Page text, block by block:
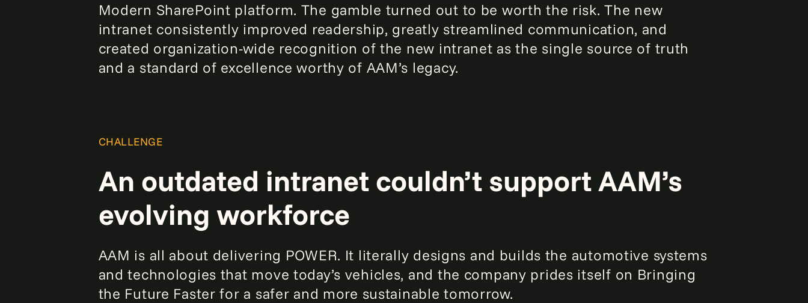
Modern SharePoint platform. The gamble turned out to be worth the risk. The new
intranet consistently improved readership, greatly streamlined communication, and
created organization-wide recognition of the new intranet as the single source of truth
and a standard of excellence worthy of AAM’s legacy.
CHALLENGE
An outdated intranet couldn’t support AAM’s
evolving workforce
AAM is all about delivering POWER. It literally designs and builds the automotive systems
and technologies that move today’s vehicles, and the company prides itself on Bringing
the Future Faster for a safer and more sustainable tomorrow.